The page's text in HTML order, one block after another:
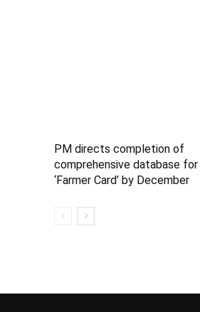
PM directs completion of
comprehensive database for
‘Farmer Card’ by December